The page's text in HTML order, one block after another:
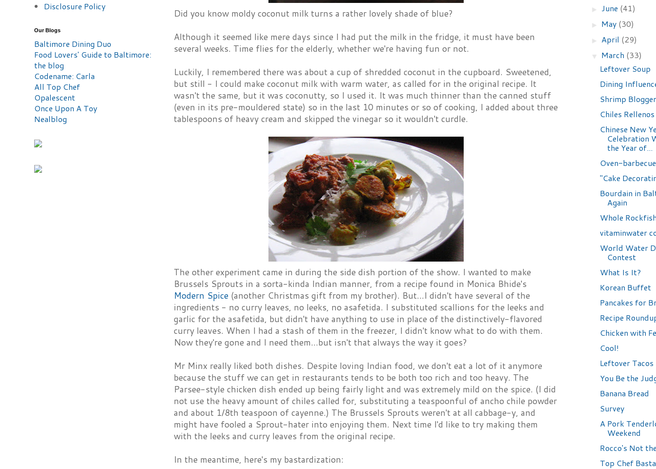
Did you know moldy coconut milk turns a rather lovely shade of blue?
Although it seemed like mere days since I had put the milk in the fridge, it must have been
several weeks. Time flies for the elderly, whether we're having fun or not.
Luckily, I remembered there was about a cup of shredded coconut in the cupboard. Sweetened,
but still - I could make coconut milk with warm water, as called for in the original recipe. It
wasn't the same, but it was coconutty, so I used it. It was much thinner than the canned stuff
(even in its pre-mouldered state) so in the last 10 minutes or so of cooking, I added about three
tablespoons of heavy cream and skipped the vinegar so it wouldn't curdle.
The other experiment came in during the side dish portion of the show. I wanted to make
Brussels Sprouts in a sorta-kinda Indian manner, from a recipe found in Monica Bhide's
Modern Spice (another Christmas gift from my brother). But...I didn't have several of the
ingredients - no curry leaves, no leeks, no asafetida. I substituted scallions for the leeks and
garlic for the asafetida, but didn't have anything to use in place of the distinctively-flavored
curry leaves. When I had a stash of them in the freezer, I didn't know what to do with them.
Now they're gone and I need them...but isn't that always the way it goes?
Mr Minx really liked both dishes. Despite loving Indian food, we don't eat a lot of it anymore
because the stuff we can get in restaurants tends to be both too rich and too heavy. The
Parsee-style chicken dish ended up being fairly light and was extremely mild on the spice. (I did
not use the heavy amount of chiles called for, substituting a teaspoonful of ancho chile powder
and about 1/8th teaspoon of cayenne.) The Brussels Sprouts weren't at all cabbage-y, and
might have fooled a Sprout-hater into enjoying them. Next time I'd like to try making them
with the leeks and curry leaves from the original recipe.
In the meantime, here's my bastardization:
Disclosure Policy
Our Blogs
Baltimore Dining Duo
Food Lovers' Guide to Baltimore:
the blog
Codename: Carla
All Top Chef
Opalescent
Once Upon A Toy
Nealblog
► June (41)
► May (30)
► April (29)
▼ March (33)
Leftover Soup
Dining
Shrimp
Chiles
Chinese New
Celebration
the Year of...
Oven-
"Cake
Bourdain in
Again
Whole
vitaminwater
World Water
Contest
What Is It?
Korean Buffet
Pancakes for
Recipe
Chicken with
Cool!
Leftover Tacos
You Be the
Banana Bread
Survey
A Pork
Weekend
Rocco's Not
Top Chef